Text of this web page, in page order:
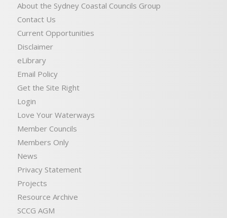
About the Sydney Coastal Councils Group
Contact Us
Current Opportunities
Disclaimer
eLibrary
Email Policy
Get the Site Right
Login
Love Your Waterways
Member Councils
Members Only
News
Privacy Statement
Projects
Resource Archive
SCCG AGM